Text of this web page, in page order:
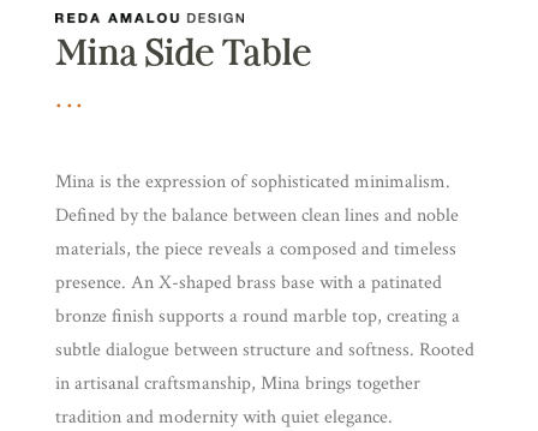
Mina Side Table
Mina is the expression of sophisticated minimalism.
Defined by the balance between clean lines and noble
materials, the piece reveals a composed and timeless
presence. An X-shaped brass base with a patinated
bronze finish supports a round marble top, creating a
subtle dialogue between structure and softness. Rooted
in artisanal craftsmanship, Mina brings together
tradition and modernity with quiet elegance.